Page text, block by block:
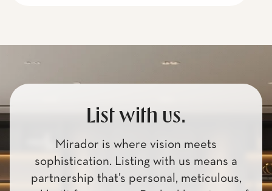
List with us.
Mirador is where vision meets
sophistication. Listing with us means a
partnership that’s personal, meticulous,